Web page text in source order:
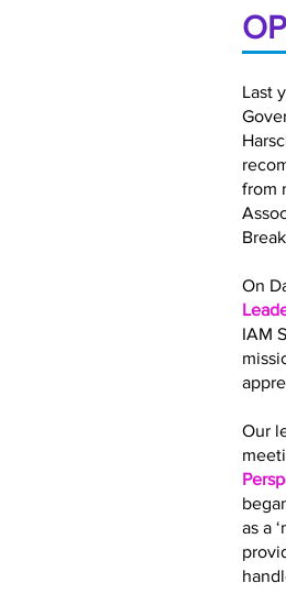
Last
from
On
IAM
Our
as a